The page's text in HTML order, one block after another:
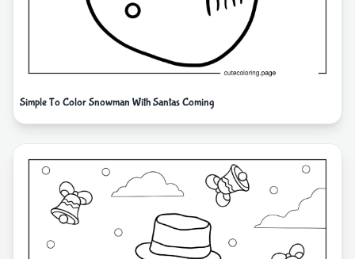
Simple To Color Snowman With Santas Coming